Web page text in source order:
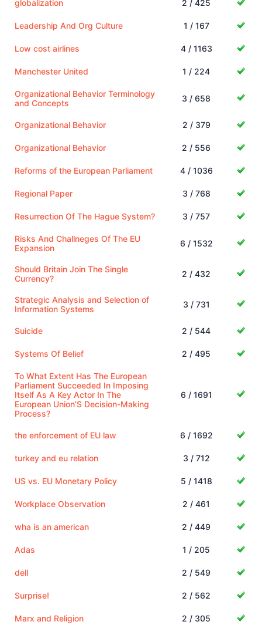
globalization 2 / 425
Leadership And Org Culture 1 / 167
Low cost airlines 4 / 1163
Manchester United 1 / 224
Organizational Behavior Terminology
and Concepts
3 / 658
Organizational Behavior 2 / 379
Organizational Behavior 2 / 556
Reforms of the European Parliament 4 / 1036
Regional Paper 3 / 768
Resurrection Of The Hague System? 3 / 757
Risks And Challneges Of The EU
Expansion
6 / 1532
Should Britain Join The Single
Currency?
2 / 432
Strategic Analysis and Selection of
Information Systems
3 / 731
Suicide 2 / 544
Systems Of Belief 2 / 495
To What Extent Has The European
Parliament Succeeded In Imposing
Itself As A Key Actor In The
European Union’S Decision-Making
Process?
6 / 1691
the enforcement of EU law 6 / 1692
turkey and eu relation 3 / 712
US vs. EU Monetary Policy 5 / 1418
Workplace Observation 2 / 461
wha is an american 2 / 449
Adas 1 / 205
dell 2 / 549
Surprise! 2 / 562
Marx and Religion 2 / 305